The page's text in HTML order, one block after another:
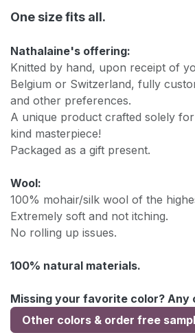
One size fits all.
Nathalaine's offering:
Knitted by hand, upon receipt of
Belgium or Switzerland, fully
and other preferences.
A unique product crafted solely
kind masterpiece!
Packaged as a gift present.
Wool:
100% mohair/silk wool of the
Extremely soft and not itching.
No rolling up issues.
100% natural materials.
Missing your favorite color? Any
Other colors & order free